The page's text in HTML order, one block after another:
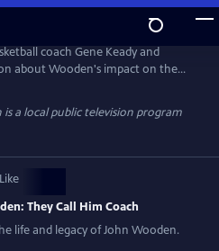
coach Gene Keady and
about Wooden's impact on the
an American icon. Unique
who had been a friend of
Harrell, who played against
is a local public television program
They Call Him Coach
life and legacy of John Wooden.